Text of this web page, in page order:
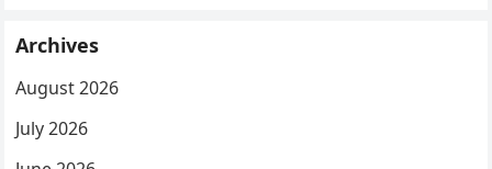
Archives
August 2026
July 2026